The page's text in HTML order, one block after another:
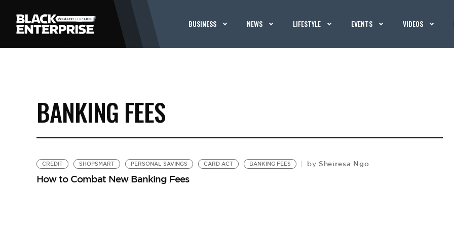
BUSINESS NEWS LIFESTYLE EVENTS VIDEOS
BANKING FEES
CREDIT SHOPSMART PERSONAL SAVINGS CARD ACT BANKING FEES by Sheiresa Ngo
How to Combat New Banking Fees